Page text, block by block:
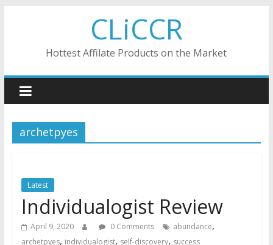
CLiCCR
Hottest Affilate Products on the Market
archetpyes
Latest
Individualogist Review
April 9, 2020 0 Comments abundance,
archetpyes, individualogist, self-discovery, success